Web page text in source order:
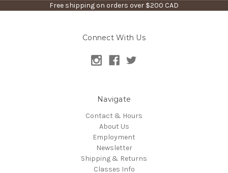
Free shipping on orders over $200 CAD
Connect With Us
Navigate
Contact & Hours
About Us
Employment
Newsletter
Shipping & Returns
Classes Info